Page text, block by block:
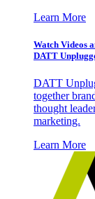
Learn More
Watch Videos
DATT
DATT
together
thought
marketing.
Learn More